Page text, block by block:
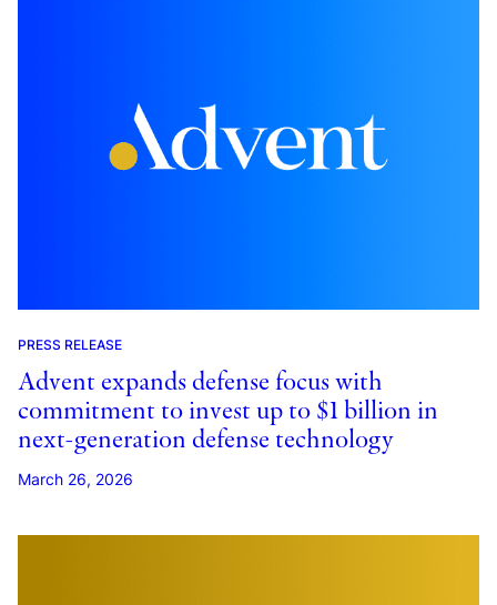
PRESS RELEASE
Advent expands defense focus with
commitment to invest up to $1 billion in
next-generation defense technology
March 26, 2026